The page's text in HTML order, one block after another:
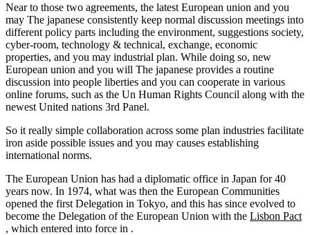
Near to those two agreements, the latest European union and you
may The japanese consistently keep normal discussion meetings into
different policy parts including the environment, suggestions society,
cyber-room, technology & technical, exchange, economic
properties, and you may industrial plan. While doing so, new
European union and you will The japanese provides a routine
discussion into people liberties and you can cooperate in various
online forums, such as the Un Human Rights Council along with the
newest United nations 3rd Panel.
So it really simple collaboration across some plan industries facilitate
iron aside possible issues and you may causes establishing
international norms.
The European Union has had a diplomatic office in Japan for 40
years now. In 1974, what was then the European Communities
opened the first Delegation in Tokyo, and this has since evolved to
become the Delegation of the European Union with the Lisbon Pact
, which entered into force in .